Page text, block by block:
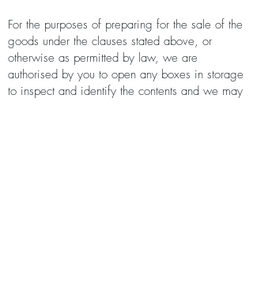
For the purposes of preparing for the sale of the
goods under the clauses stated above, or
otherwise as permitted by law, we are
authorised by you to open any boxes in storage
to inspect and identify the contents and we may